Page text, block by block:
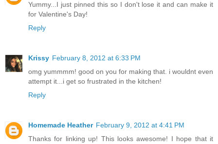
Yummy...I just pinned this so I don't lose it and can make it
for Valentine's Day!
Reply
Krissy February 8, 2012 at 6:33 PM
omg yummmm! good on you for making that. i wouldnt even
attempt it...i get so frustrated in the kitchen!
Reply
Homemade Heather February 9, 2012 at 4:41 PM
Thanks for linking up! This looks awesome! I hope that it